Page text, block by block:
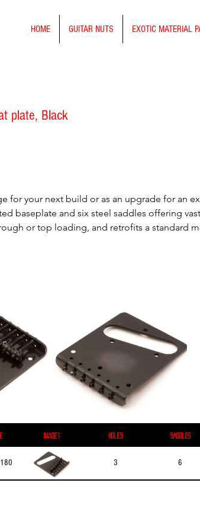
HOME GUITAR NUTS EXOTIC MATERIAL
plate, Black
for your next build or as an upgrade for an
baseplate and six steel saddles offering
or top loading, and retrofits a standard
Image1 Holes Saddles
3 6